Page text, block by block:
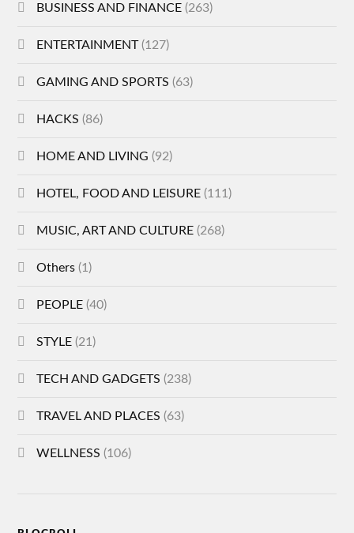
BUSINESS AND FINANCE (263)
ENTERTAINMENT(127)
GAMING AND SPORTS (63)
HACKS (86)
HOME AND LIVING (92)
HOTEL, FOOD AND LEISURE (111)
MUSIC, ART AND CULTURE (268)
Others (1)
PEOPLE (40)
STYLE (21)
TECH AND GADGETS (238)
TRAVEL AND PLACES (63)
WELLNESS (106)